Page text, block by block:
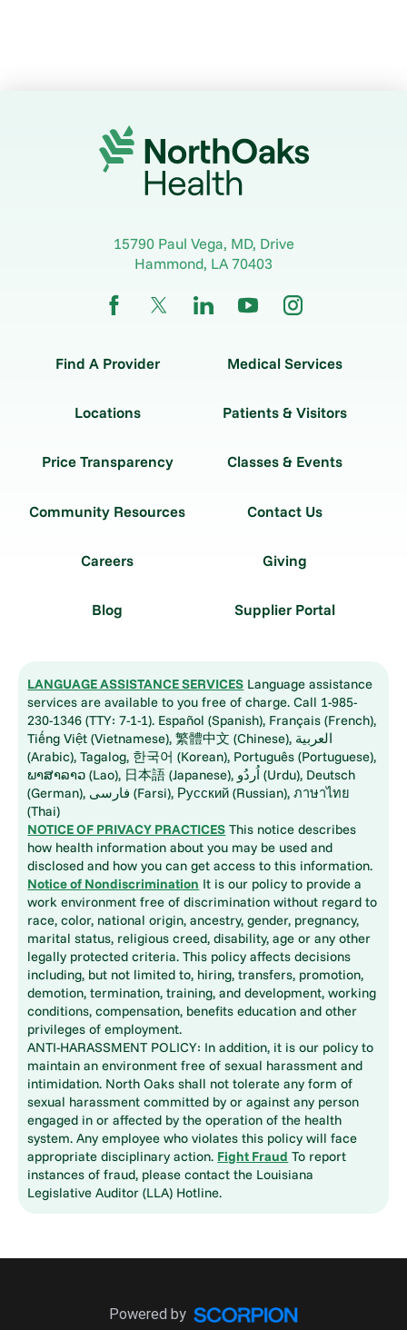
15790 Paul Vega, MD, Drive
Hammond, LA 70403
Find A Provider Medical Services
Locations Patients & Visitors
Price Transparency Classes & Events
Community Resources Contact Us
Careers Giving
Blog Supplier Portal
LANGUAGE ASSISTANCE SERVICES Language assistance
services are available to you free of charge. Call 1-985-
230-1346 (TTY: 7-1-1). Español (Spanish), Français (French),
Tiếng Việt (Vietnamese), 繁體中文 (Chinese), العربية
(Arabic), Tagalog, 한국어 (Korean), Português (Portuguese),
ພາສາລາວ (Lao), 日本語 (Japanese), اُردُو (Urdu), Deutsch
(German), فارسی (Farsi), Русский (Russian), ภาษาไทย
(Thai)
NOTICE OF PRIVACY PRACTICES This notice describes
how health information about you may be used and
disclosed and how you can get access to this information.
Notice of Nondiscrimination It is our policy to provide a
work environment free of discrimination without regard to
race, color, national origin, ancestry, gender, pregnancy,
marital status, religious creed, disability, age or any other
legally protected criteria. This policy affects decisions
including, but not limited to, hiring, transfers, promotion,
demotion, termination, training, and development, working
conditions, compensation, benefits education and other
privileges of employment.
ANTI-HARASSMENT POLICY: In addition, it is our policy to
maintain an environment free of sexual harassment and
intimidation. North Oaks shall not tolerate any form of
sexual harassment committed by or against any person
engaged in or affected by the operation of the health
system. Any employee who violates this policy will face
appropriate disciplinary action. Fight Fraud To report
instances of fraud, please contact the Louisiana
Legislative Auditor (LLA) Hotline.
Powered by